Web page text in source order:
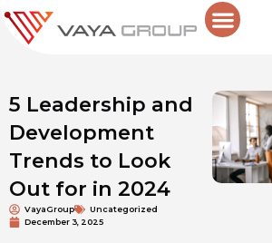
Skip
5 Leadership and
Development
Trends to Look
Out for in 2024
VayaGroup
Uncategorized
December 3, 2025